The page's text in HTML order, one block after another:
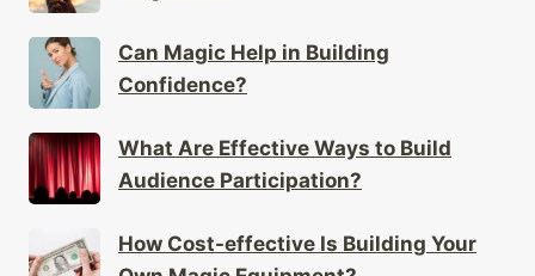
Can Magic Help in Building
Confidence?
What Are Effective Ways to Build
Audience Participation?
How Cost-effective Is Building Your